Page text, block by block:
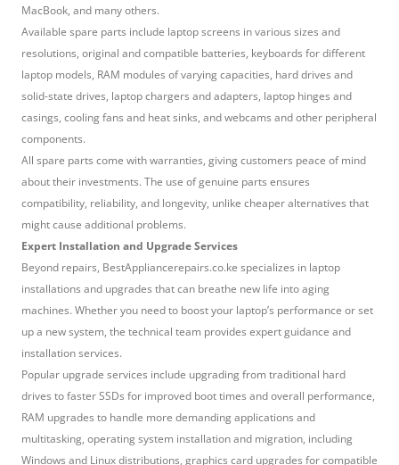
MacBook, and many others.
Available spare parts include laptop screens in various sizes and
resolutions, original and compatible batteries, keyboards for different
laptop models, RAM modules of varying capacities, hard drives and
solid-state drives, laptop chargers and adapters, laptop hinges and
casings, cooling fans and heat sinks, and webcams and other peripheral
components.
All spare parts come with warranties, giving customers peace of mind
about their investments. The use of genuine parts ensures
compatibility, reliability, and longevity, unlike cheaper alternatives that
might cause additional problems.
Expert Installation and Upgrade Services
Beyond repairs, BestAppliancerepairs.co.ke specializes in laptop
installations and upgrades that can breathe new life into aging
machines. Whether you need to boost your laptop’s performance or set
up a new system, the technical team provides expert guidance and
installation services.
Popular upgrade services include upgrading from traditional hard
drives to faster SSDs for improved boot times and overall performance,
RAM upgrades to handle more demanding applications and
multitasking, operating system installation and migration, including
Windows and Linux distributions, graphics card upgrades for compatible